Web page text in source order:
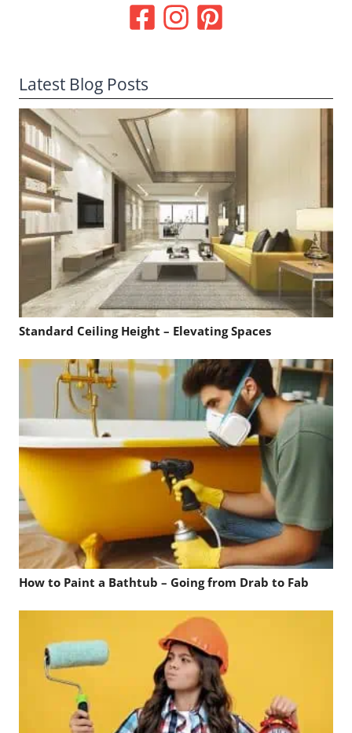
Latest Blog Posts
Standard Ceiling Height – Elevating Spaces
How to Paint a Bathtub – Going from Drab to Fab